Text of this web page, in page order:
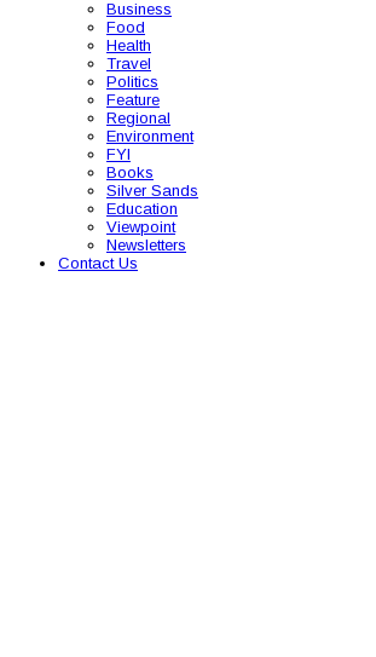
Business
Food
Health
Travel
Politics
Feature
Regional
Environment
FYI
Books
Silver Sands
Education
Viewpoint
Newsletters
Contact Us